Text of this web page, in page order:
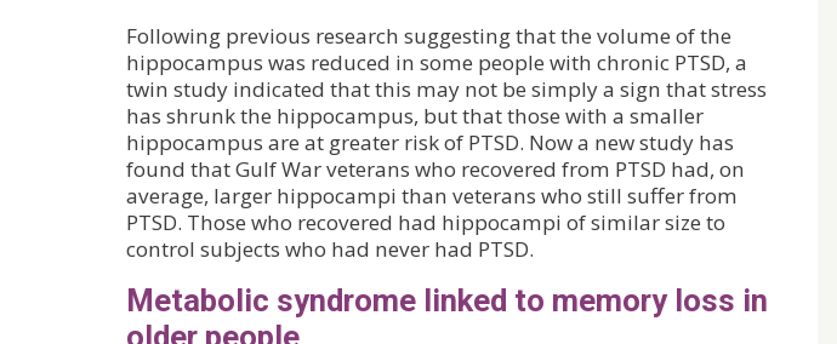
Following previous research suggesting that the volume of the
hippocampus was reduced in some people with chronic PTSD, a
twin study indicated that this may not be simply a sign that stress
has shrunk the hippocampus, but that those with a smaller
hippocampus are at greater risk of PTSD. Now a new study has
found that Gulf War veterans who recovered from PTSD had, on
average, larger hippocampi than veterans who still suffer from
PTSD. Those who recovered had hippocampi of similar size to
control subjects who had never had PTSD.
Metabolic syndrome linked to memory loss in
older people